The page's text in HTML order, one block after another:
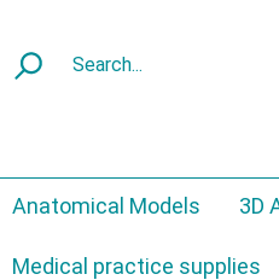
Anatomical Models 3D
Medical practice supplies